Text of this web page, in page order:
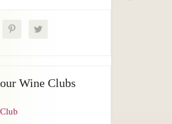
Wine Clubs